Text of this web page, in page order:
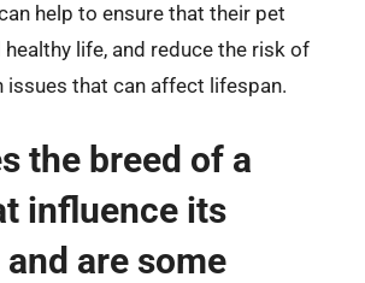
help to ensure that their pet
healthy life, and reduce the risk of
issues that can affect lifespan.
the breed of a
influence its
are some